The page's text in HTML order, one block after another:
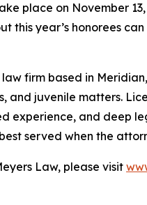
place on November
this year’s honorees
firm based in
and juvenile matters.
and deep
served when the
Law, please visit